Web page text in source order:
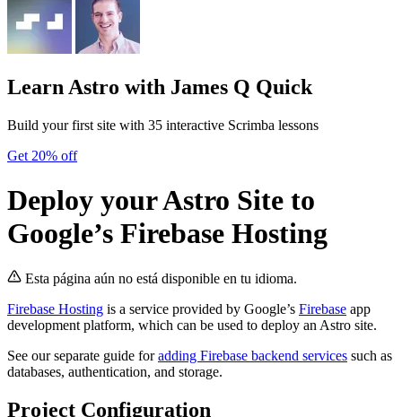
Learn Astro with James Q Quick
Build your first site with 35 interactive Scrimba lessons
Get 20% off
Deploy your Astro Site to
Google’s Firebase Hosting
Esta página aún no está disponible en tu idioma.
Firebase Hosting is a service provided by Google’s Firebase app
development platform, which can be used to deploy an Astro site.
See our separate guide foradding Firebase backend services such as
databases, authentication, and storage.
Project Configuration